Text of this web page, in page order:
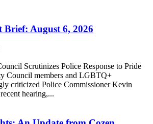
Brief: August 6, 2026
Scrutinizes Police Response to Pride
Council members and LGBTQ+
criticized Police Commissioner Kevin
hearing,...